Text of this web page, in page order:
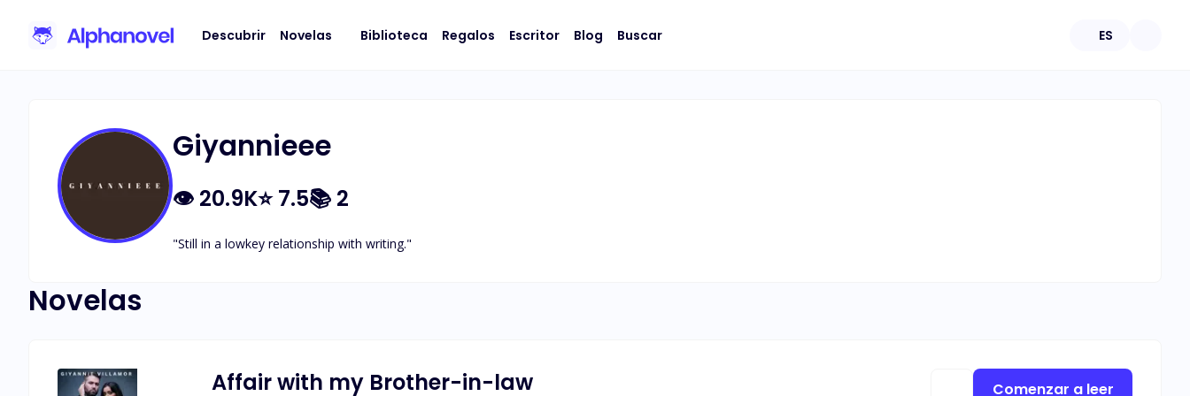
Descubrir Novelas Biblioteca Regalos Escritor Blog Buscar ES
Giyannieee
👁 20.9K⭐7.5📚 2
"Still in a lowkey relationship with writing."
Novelas
Affair with my Brother-in-law Comenzar a leer